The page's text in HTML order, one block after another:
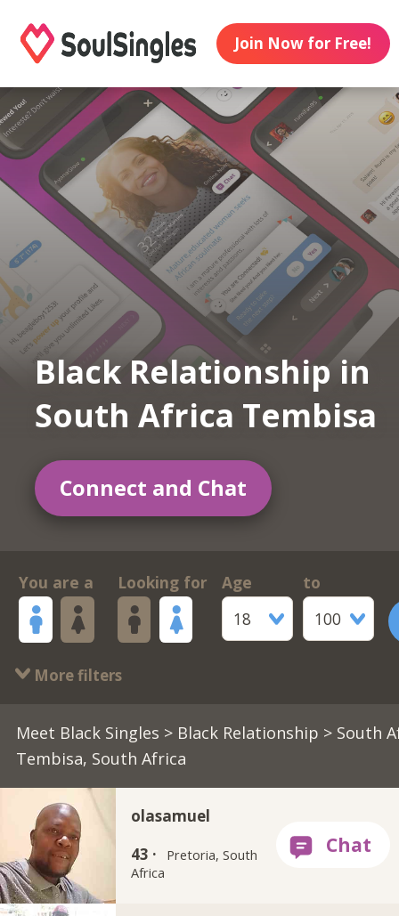
Join Now for Free!
Black Relationship in
South Africa Tembisa
Connect and Chat
You are a Looking for
Age
18
to
100
More filters
Meet Black Singles > Black Relationship > South
Tembisa, South Africa
olasamuel
43 ·
Pretoria, South
Africa